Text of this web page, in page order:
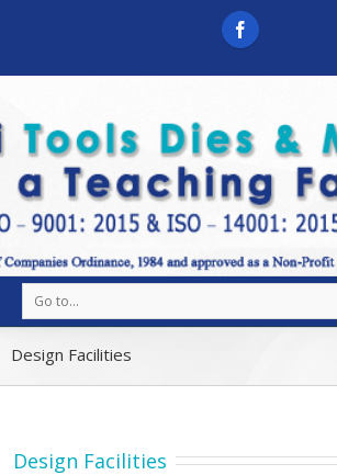
Go to...
Design Facilities
Design Facilities